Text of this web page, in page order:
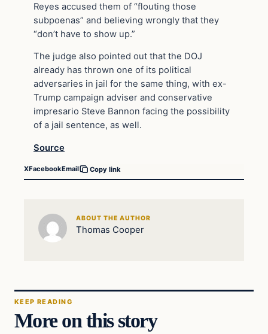
Reyes accused them of “flouting those
subpoenas” and believing wrongly that they
“don’t have to show up.”
The judge also pointed out that the DOJ
already has thrown one of its political
adversaries in jail for the same thing, with ex-
Trump campaign adviser and conservative
impresario Steve Bannon facing the possibility
of a jail sentence, as well.
Source
XFacebookEmail Copy link
ABOUT THE AUTHOR
Thomas Cooper
KEEP READING
More on this story